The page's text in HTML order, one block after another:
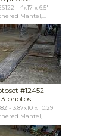
- 4x17 x 6.5'
Mantel,...
#12452
3 photos
- 3.87x10 x 10.29'
Mantel,...